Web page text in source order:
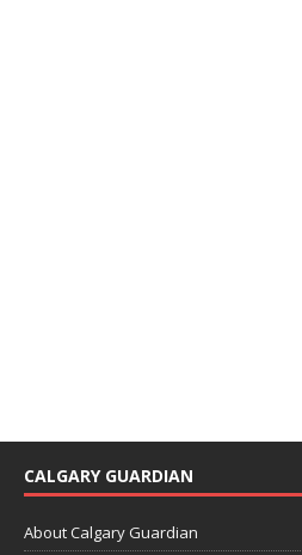
CALGARY GUARDIAN
About Calgary Guardian